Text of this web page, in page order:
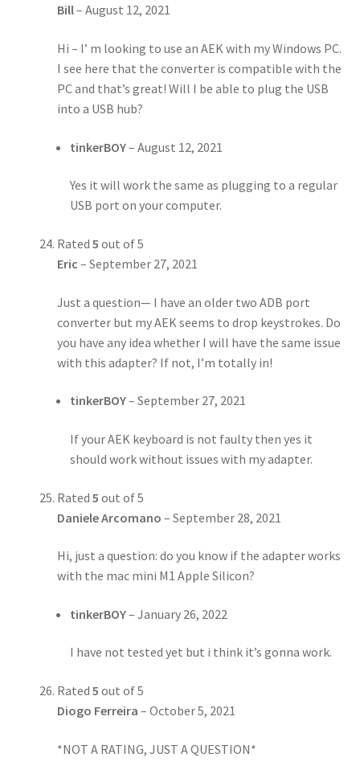
Bill– August 12, 2021
Hi – I’ m looking to use an AEK with my Windows PC.
I see here that the converter is compatible with the
PC and that’s great! Will I be able to plug the USB
into a USB hub?
tinkerBOY– August 12, 2021
Yes it will work the same as plugging to a regular
USB port on your computer.
Rated 5 out of 5
Eric – September 27, 2021
Just a question— I have an older two ADB port
converter but my AEK seems to drop keystrokes. Do
you have any idea whether I will have the same issue
with this adapter? If not, I’m totally in!
tinkerBOY– September 27, 2021
If your AEK keyboard is not faulty then yes it
should work without issues with my adapter.
Rated 5 out of 5
Daniele Arcomano – September 28, 2021
Hi, just a question: do you know if the adapter works
with the mac mini M1 Apple Silicon?
tinkerBOY– January 26, 2022
I have not tested yet but i think it’s gonna work.
Rated 5 out of 5
Diogo Ferreira – October 5, 2021
*NOT A RATING, JUST A QUESTION*